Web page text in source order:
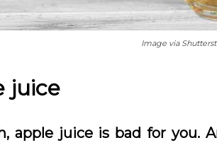
Image via
juice
apple juice is bad for you.